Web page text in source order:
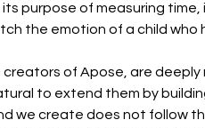
purpose of measuring
the emotion of a child who
creators of Apose, are deeply
to extend them by
we create does not follow